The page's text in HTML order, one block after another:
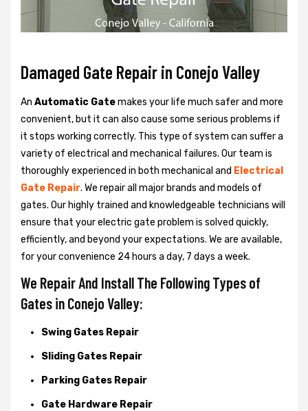
Damaged Gate Repair in Conejo Valley
An Automatic Gatemakes your life much safer and more
convenient, but it can also cause some serious problems if
it stops working correctly. This type of system can suffer a
variety of electrical and mechanical failures. Our team is
thoroughly experienced in both mechanical and Electrical
Gate Repair. We repair all major brands and models of
gates. Our highly trained and knowledgeable technicians will
ensure that your electric gate problem is solved quickly,
efficiently, and beyond your expectations. We are available,
for your convenience 24 hours a day, 7 days a week.
We Repair And Install The Following Types of
Gates in Conejo Valley:
Swing Gates Repair
Sliding Gates Repair
Parking Gates Repair
Gate Hardware Repair